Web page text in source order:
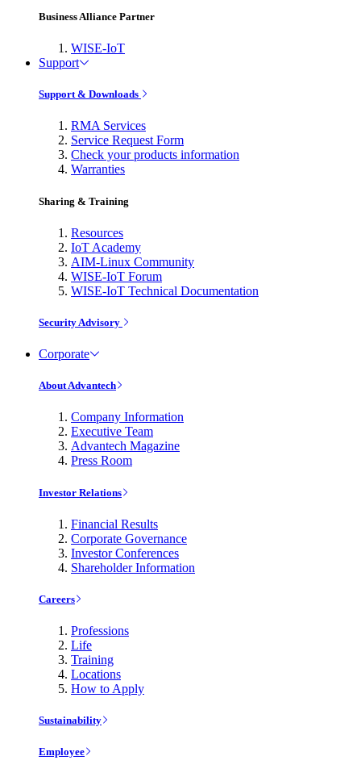
Business Alliance Partner
WISE-IoT
Support
Support & Downloads
RMA Services
Service Request Form
Check your products information
Warranties
Sharing & Training
Resources
IoT Academy
AIM-Linux Community
WISE-IoT Forum
WISE-IoT Technical Documentation
Security Advisory
Corporate
About Advantech
Company Information
Executive Team
Advantech Magazine
Press Room
Investor Relations
Financial Results
Corporate Governance
Investor Conferences
Shareholder Information
Careers
Professions
Life
Training
Locations
How to Apply
Sustainability
Employee